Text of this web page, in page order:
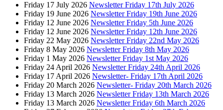
Friday 17 July 2026 Newsletter Friday 17th July 2026
Friday 19 June 2026 Newsletter Friday 19th June 2026
Friday 12 June 2026 Newsletter Friday 5th June 2026
Friday 12 June 2026 Newsletter Friday 12th June 2026
Friday 22 May 2026 Newsletter Friday 22nd May 2026
Friday 8 May 2026 Newsletter Friday 8th May 2026
Friday 1 May 2026 Newsletter Friday 1st May 2026
Friday 24 April 2026 Newsletter Friday 24th April 2026
Friday 17 April 2026 Newsletter- Friday 17th April 2026
Friday 20 March 2026 Newsletter- Friday 20th March 2026
Friday 13 March 2026 Newsletter Friday 13th March 2026
Friday 13 March 2026 Newsletter Friday 6th March 2026